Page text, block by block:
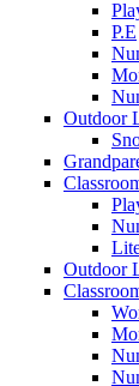
P.E
Outdoor
Outdoor